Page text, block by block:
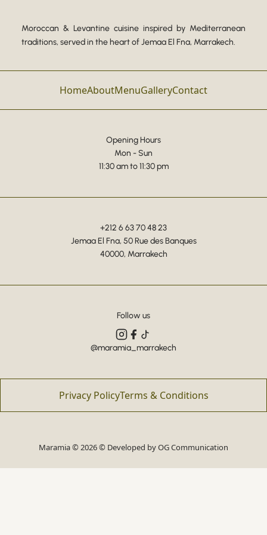
Moroccan & Levantine cuisine inspired by Mediterranean
traditions, served in the heart of Jemaa El Fna, Marrakech.
HomeAboutMenuGalleryContact
Opening Hours
Mon - Sun
11:30 am to 11:30 pm
+212 6 63 70 48 23
Jemaa El Fna, 50 Rue des Banques
40000, Marrakech
Follow us
@maramia_marrakech
Privacy PolicyTerms & Conditions
Maramia © 2026 © Developed byOG Communication